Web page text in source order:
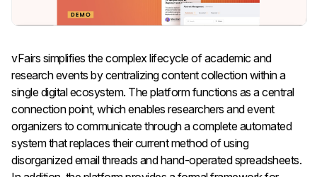
vFairs simplifies the complex lifecycle of academic and
research events by centralizing content collection within a
single digital ecosystem. The platform functions as a central
connection point, which enables researchers and event
organizers to communicate through a complete automated
system that replaces their current method of using
disorganized email threads and hand-operated spreadsheets.